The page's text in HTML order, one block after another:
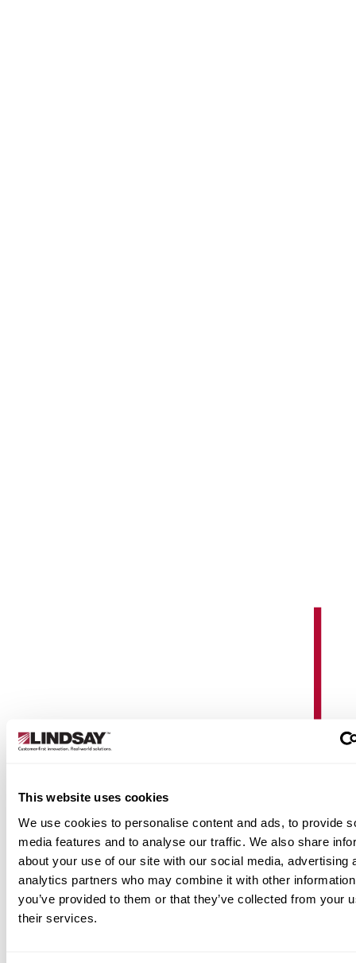
This website uses cookies
We use cookies to personalise content and ads, to provide
media features and to analyse our traffic. We also share
about your use of our site with our social media, advertising
analytics partners who may combine it with other
you’ve provided to them or that they’ve collected from your
their services.
maintenance?
Check out our annual recommended maintenance
schedule to ensure the performance of your pivots
next season.
See Schedule